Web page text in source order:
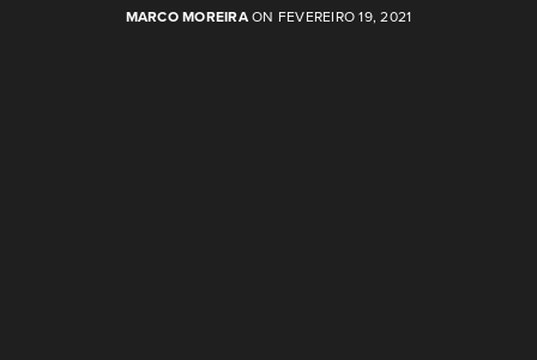
MARCO MOREIRAON FEVEREIRO 19, 2021